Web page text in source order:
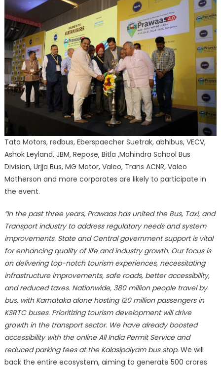
Tata Motors, redbus, Eberspaecher Suetrak, abhibus, VECV,
Ashok Leyland, JBM, Repose, Bitla ,Mahindra School Bus
Division, Urjja Bus, MG Motor, Valeo, Trans ACNR, Valeo
Motherson and more corporates are likely to participate in
the event.
“In the past three years, Prawaas has united the Bus, Taxi, and
Transport industry to address regulatory needs and system
improvements. State and Central government support is vital
for enhancing quality of life and industry growth. Our focus is
on delivering top-notch tourism experiences, necessitating
infrastructure improvements, safe roads, better accessibility,
and reduced taxes. Nationwide, 380 million people travel by
bus, with Karnataka alone hosting 120 million passengers in
KSRTC buses. Prioritizing tourism development will drive
growth in the transport sector. We have already boosted
accessibility with the online All India Permit Service and
reduced parking fees at the Kalasipalyam bus stop. We will
back the entire ecosystem, aiming to generate 500 crores